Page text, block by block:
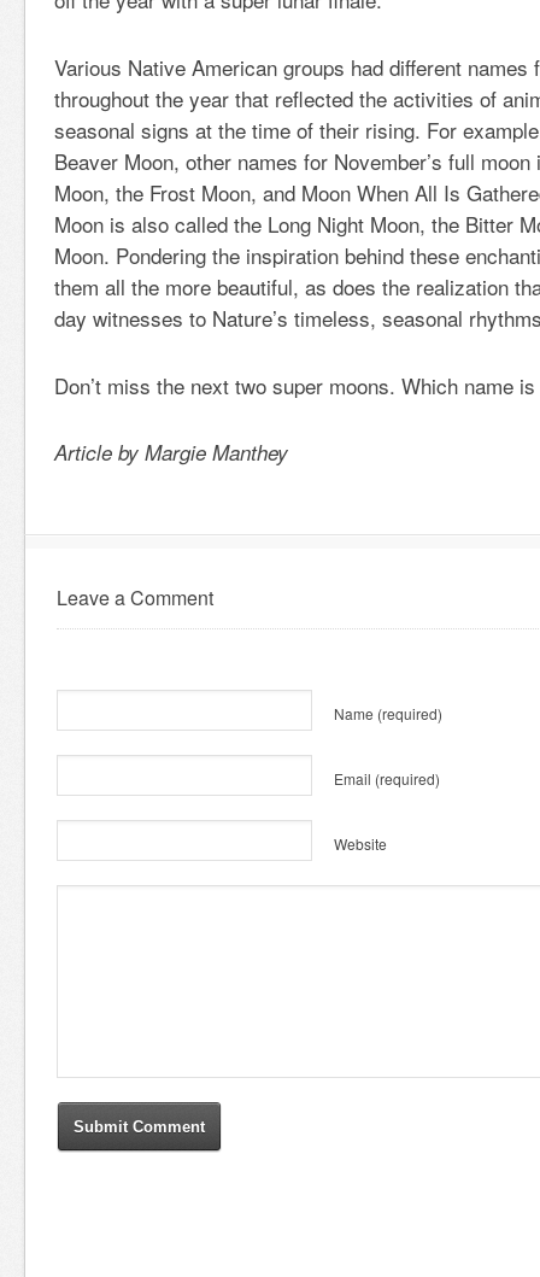
Various Native American groups had different names
throughout the year that reflected the activities of
seasonal signs at the time of their rising. For
Beaver Moon, other names for November’s full
Moon, the Frost Moon, and Moon When All Is
Moon is also called the Long Night Moon, the Bitter
Moon. Pondering the inspiration behind these
them all the more beautiful, as does the realization
day witnesses to Nature’s timeless, seasonal
Don’t miss the next two super moons. Which name
Article by Margie Manthey
Leave a Comment
Name (required)
Email (required)
Website